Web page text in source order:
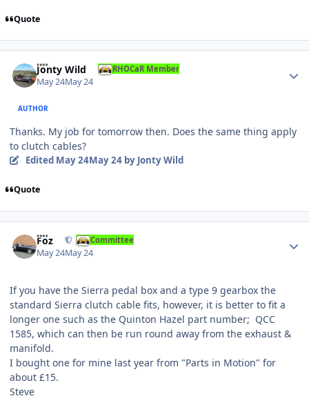
Quote
Jonty Wild RHOCaR Member
May 24May 24
AUTHOR
Thanks. My job for tomorrow then. Does the same thing apply
to clutch cables?
Edited May 24May 24by Jonty Wild
Quote
Foz Committee
May 24May 24
If you have the Sierra pedal box and a type 9 gearbox the
standard Sierra clutch cable fits, however, it is better to fit a
longer one such as the Quinton Hazel part number; QCC
1585, which can then be run round away from the exhaust &
manifold.
I bought one for mine last year from "Parts in Motion" for
about £15.
Steve